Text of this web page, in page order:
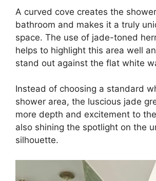
A curved cove creates the
bathroom and makes it a truly
space. The use of jade-toned
helps to highlight this area well
stand out against the flat white
Instead of choosing a standard
shower area, the luscious jade
more depth and excitement to
also shining the spotlight on the
silhouette.